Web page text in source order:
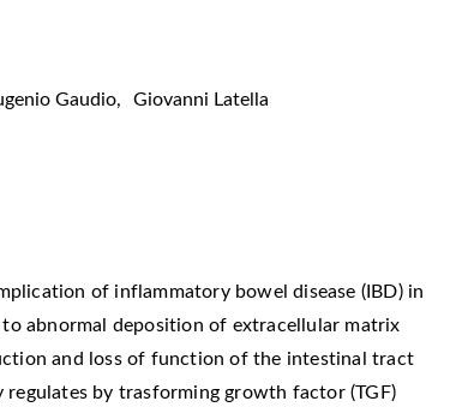
Gaudio, Giovanni Latella
of inflammatory bowel disease (IBD) in
abnormal deposition of extracellular matrix
and loss of function of the intestinal tract
regulates by trasforming growth factor (TGF)